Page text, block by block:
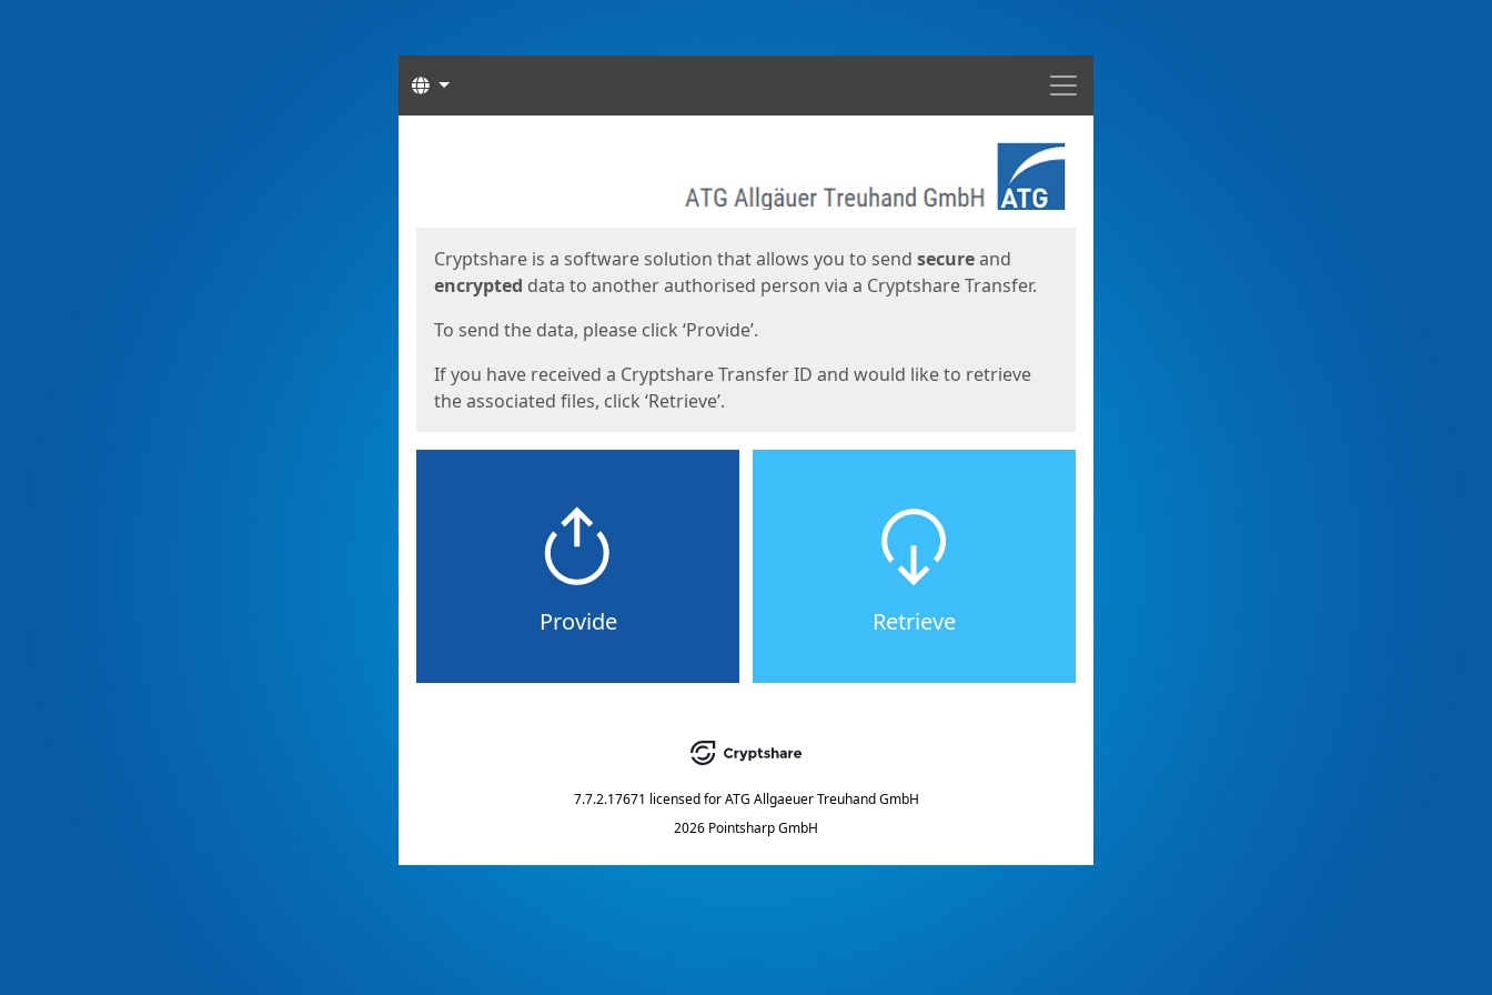
Menu
Languages
Cryptshare is a software solution that allows you to send secureand
encrypted data to another authorised person via a Cryptshare Transfer.
To send the data, please click ‘Provide’.
If you have received a Cryptshare Transfer ID and would like to retrieve
the associated files, click ‘Retrieve’.
Provide Retrieve
7.7.2.17671 licensed for ATG Allgaeuer Treuhand GmbH
2026 Pointsharp GmbH